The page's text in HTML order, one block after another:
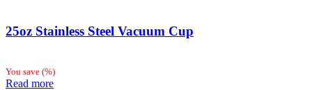
25oz Stainless Steel Vacuum Cup
You save (%)
Read more